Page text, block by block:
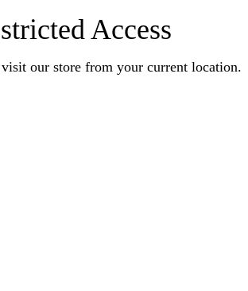
Access
our store from your current location.